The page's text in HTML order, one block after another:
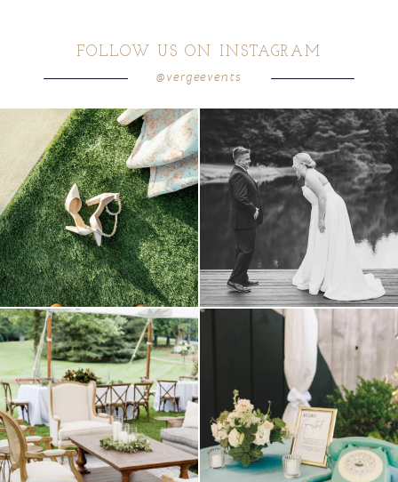
FOLLOW US ON INSTAGRAM
@vergeevents
because sometimes the shoes just have to
come...
5 1
all smiles can`t wait to see these two...
16 1
lounges mixed with the dining area gives
your...
9 0
a trend we are STILL loving? the audio
0